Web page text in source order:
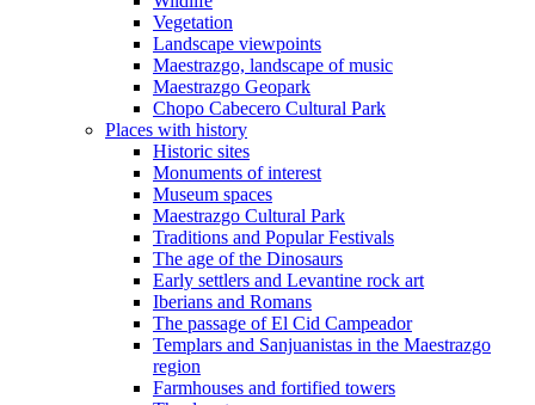
Vegetation
Landscape viewpoints
Maestrazgo, landscape of music
Maestrazgo Geopark
Chopo Cabecero Cultural Park
Places with history
Historic sites
Monuments of interest
Museum spaces
Maestrazgo Cultural Park
Traditions and Popular Festivals
The age of the Dinosaurs
Early settlers and Levantine rock art
Iberians and Romans
The passage of El Cid Campeador
Templars and Sanjuanistas in the Maestrazgo
region
Farmhouses and fortified towers